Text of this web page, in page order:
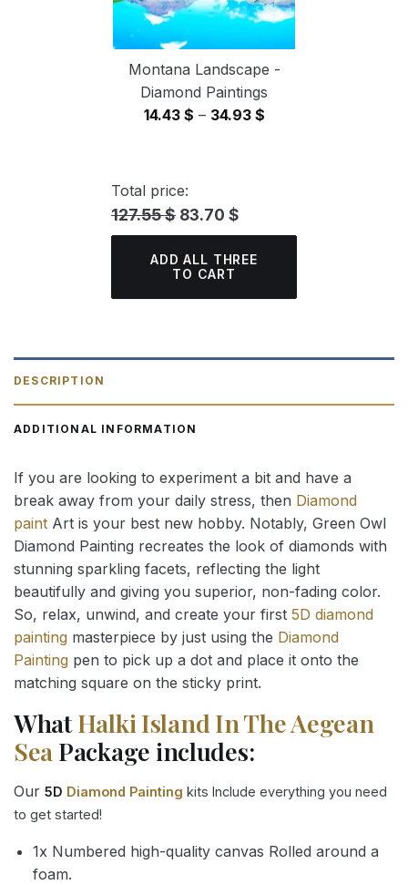
Montana Landscape -
Diamond Paintings
14.43 $ – 34.93 $Price
Total price:
127.55 $ 83.70 $
ADD ALL THREE
TO CART
DESCRIPTION
ADDITIONAL INFORMATION
If you are looking to experiment a bit and have a
break away from your daily stress, then Diamond
paint Art is your best new hobby. Notably, Green Owl
Diamond Painting recreates the look of diamonds with
stunning sparkling facets, reflecting the light
beautifully and giving you superior, non-fading color.
So, relax, unwind, and create your first 5D diamond
painting masterpiece by just using the Diamond
Painting pen to pick up a dot and place it onto the
matching square on the sticky print.
WhatHalki Island In The Aegean
SeaPackage includes:
Our 5D Diamond Painting kits Include everything you need
to get started!
1x Numbered high-quality canvas Rolled around a
foam.